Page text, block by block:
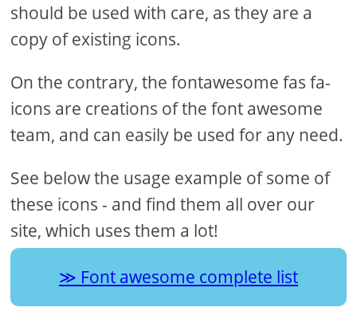
should be used with care, as they are a
copy of existing icons.
On the contrary, the fontawesome fas fa-
icons are creations of the font awesome
team, and can easily be used for any need.
See below the usage example of some of
these icons - and find them all over our
site, which uses them a lot!
Font awesome complete list